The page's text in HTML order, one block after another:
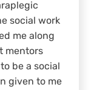
social work
me along
mentors
be a social
given to me